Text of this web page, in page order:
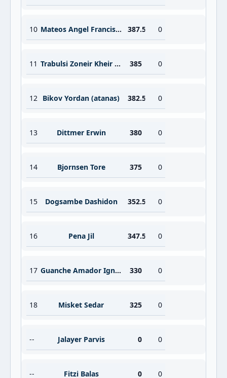
10 Mateos Angel Francisco 387.5 0
11 Trabulsi Zoneir Kheir Mohamed 385 0
12 Bikov Yordan (atanas) 382.5 0
13 Dittmer Erwin 380 0
14 Bjornsen Tore 375 0
15 Dogsambe Dashidon 352.5 0
16 Pena Jil 347.5 0
17 Guanche Amador Ignacio 330 0
18 Misket Sedar 325 0
-- Jalayer Parvis 0 0
-- Fitzi Balas 0 0